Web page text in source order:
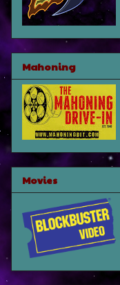
Mahoning
Movies